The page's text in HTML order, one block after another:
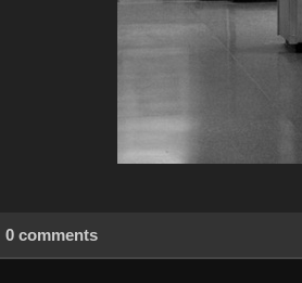
0 comments